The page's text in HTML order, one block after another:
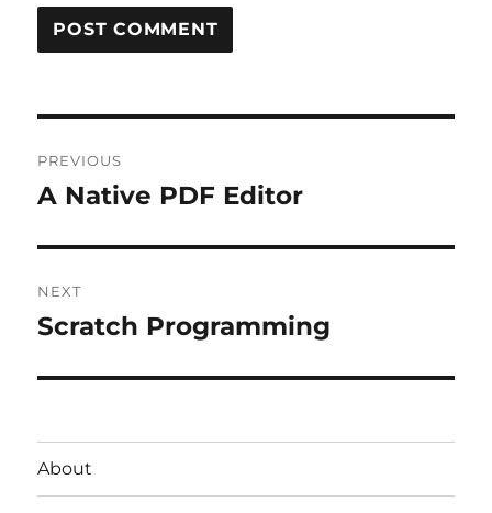
navigation
PREVIOUS
Previous
A Native PDF Editor
NEXT
Next
Scratch Programming
About